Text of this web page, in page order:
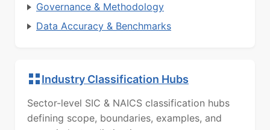
Governance & Methodology
Data Accuracy & Benchmarks
Industry Classification Hubs
Sector-level SIC & NAICS classification hubs
defining scope, boundaries, examples, and